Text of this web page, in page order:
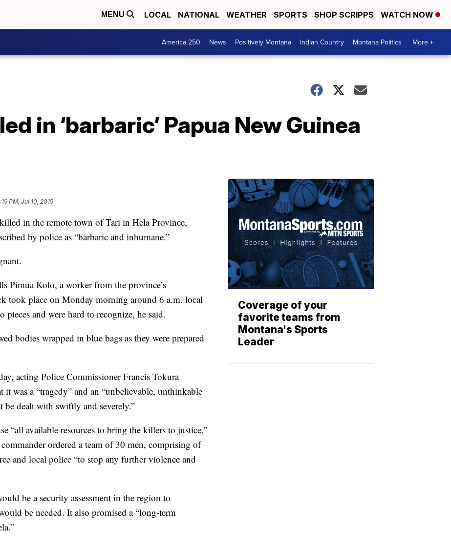
MENU LOCAL NATIONAL WEATHER SPORTS SHOP SCRIPPS WATCH NOW
America 250 News Positively Montana Indian Country Montana Politics More +
in ‘barbaric’ Papua New Guinea
PM, Jul 10, 2019
in the remote town of Tari in Hela Province,
by police as “barbaric and inhumane.”
Pimua Kolo, a worker from the province’s
took place on Monday morning around 6 a.m. local
and were hard to recognize, he said.
bodies wrapped in blue bags as they were prepared
acting Police Commissioner Francis Tokura
was a “tragedy” and an “unbelievable, unthinkable
be dealt with swiftly and severely.”
“all available resources to bring the killers to justice,”
ordered a team of 30 men, comprising of
and local police “to stop any further violence and
be a security assessment in the region to
be needed. It also promised a “long-term
Coverage of your
favorite teams from
Montana's Sports
Leader